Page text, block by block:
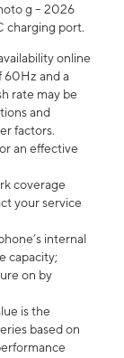
g – 2026
charging port.
online
60Hz and a
rate may be
and
factors.
an effective
coverage
your service
internal
capacity;
on by
is the
based on